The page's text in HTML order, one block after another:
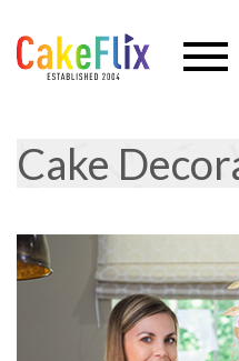
Cake